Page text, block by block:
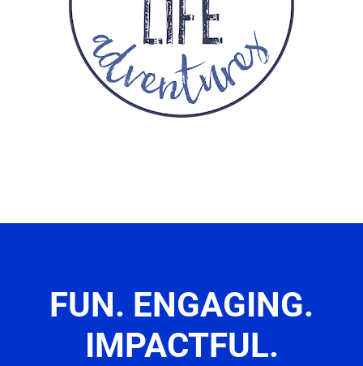
FUN. ENGAGING.
IMPACTFUL.